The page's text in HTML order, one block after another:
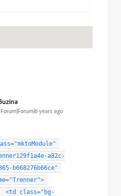
Forum|Forum|6 years ago
="mktoModule"
a82c-
b668276b66ce"
="Trenner">
<td class=" bg-